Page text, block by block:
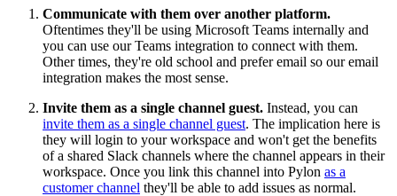
Communicate with them over another platform.
Oftentimes they'll be using Microsoft Teams internally and
you can use our Teams integration to connect with them.
Other times, they're old school and prefer email so our email
integration makes the most sense.
Invite them as a single channel guest. Instead, you can
invite them as a single channel guest. The implication here is
they will login to your workspace and won't get the benefits
of a shared Slack channels where the channel appears in their
workspace. Once you link this channel into Pylon as a
customer channel they'll be able to add issues as normal.